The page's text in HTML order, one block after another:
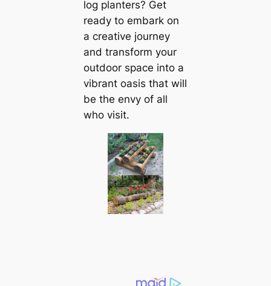
log planters? Get
ready to embark on
a creative journey
and transform your
outdoor space into a
vibrant oasis that will
be the envy of all
who visit.